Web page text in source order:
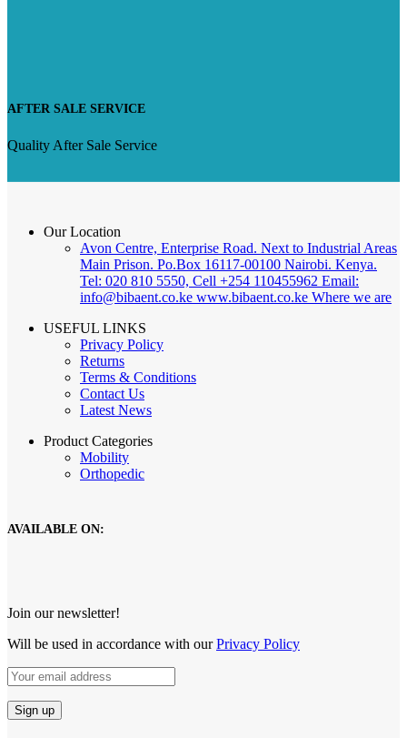
AFTER SALE SERVICE
Quality After Sale Service
Our Location
Avon Centre, Enterprise Road. Next to Industrial Areas
Main Prison. Po.Box 16117-00100 Nairobi. Kenya.
Tel: 020 810 5550, Cell +254 110455962 Email:
info@bibaent.co.ke www.bibaent.co.ke Where we are
USEFUL LINKS
Privacy Policy
Returns
Terms & Conditions
Contact Us
Latest News
Product Categories
Mobility
Orthopedic
AVAILABLE ON:
Join our newsletter!
Will be used in accordance with ourPrivacy Policy